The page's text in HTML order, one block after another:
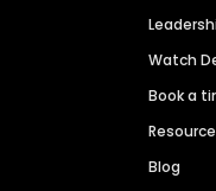
Watch
Book a
Blog